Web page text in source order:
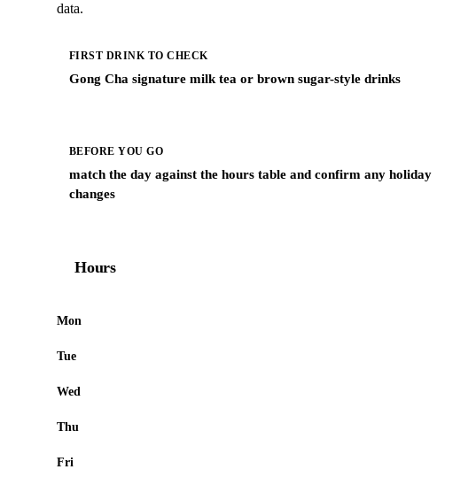
data.
FIRST DRINK TO CHECK
Gong Cha signature milk tea or brown sugar-style drinks
BEFORE YOU GO
match the day against the hours table and confirm any holiday
changes
Hours
Mon
Tue
Wed
Thu
Fri